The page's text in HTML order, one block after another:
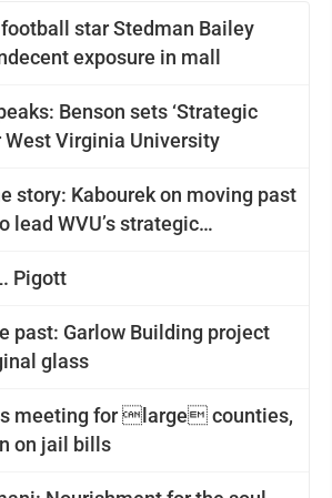
star Stedman Bailey
exposure in mall
Benson sets ‘Strategic
West Virginia University
story: Kabourek on moving past
lead WVU’s strategic
Christopher L. Pigott
past: Garlow Building project
glass
meeting for large counties,
on jail bills